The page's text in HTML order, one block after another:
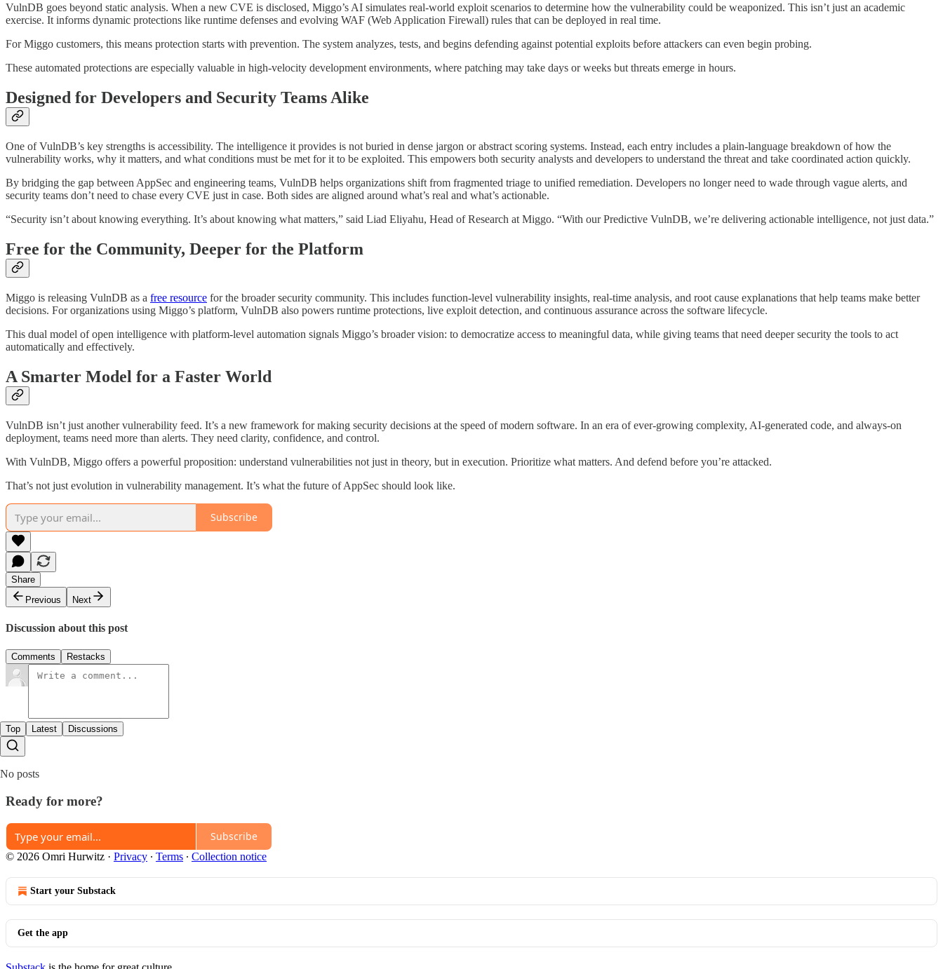
VulnDB goes beyond static analysis. When a new CVE is disclosed, Miggo’s AI simulates real-world exploit scenarios to determine how the vulnerability could be weaponized. This isn’t just an academic
exercise. It informs dynamic protections like runtime defenses and evolving WAF (Web Application Firewall) rules that can be deployed in real time.
For Miggo customers, this means protection starts with prevention. The system analyzes, tests, and begins defending against potential exploits before attackers can even begin probing.
These automated protections are especially valuable in high-velocity development environments, where patching may take days or weeks but threats emerge in hours.
Designed for Developers and Security Teams Alike
One of VulnDB’s key strengths is accessibility. The intelligence it provides is not buried in dense jargon or abstract scoring systems. Instead, each entry includes a plain-language breakdown of how the
vulnerability works, why it matters, and what conditions must be met for it to be exploited. This empowers both security analysts and developers to understand the threat and take coordinated action quickly.
By bridging the gap between AppSec and engineering teams, VulnDB helps organizations shift from fragmented triage to unified remediation. Developers no longer need to wade through vague alerts, and
security teams don’t need to chase every CVE just in case. Both sides are aligned around what’s real and what’s actionable.
“Security isn’t about knowing everything. It’s about knowing what matters,” said Liad Eliyahu, Head of Research at Miggo. “With our Predictive VulnDB, we’re delivering actionable intelligence, not just data.”
Free for the Community, Deeper for the Platform
Miggo is releasing VulnDB as a free resource for the broader security community. This includes function-level vulnerability insights, real-time analysis, and root cause explanations that help teams make better
decisions. For organizations using Miggo’s platform, VulnDB also powers runtime protections, live exploit detection, and continuous assurance across the software lifecycle.
This dual model of open intelligence with platform-level automation signals Miggo’s broader vision: to democratize access to meaningful data, while giving teams that need deeper security the tools to act
automatically and effectively.
A Smarter Model for a Faster World
VulnDB isn’t just another vulnerability feed. It’s a new framework for making security decisions at the speed of modern software. In an era of ever-growing complexity, AI-generated code, and always-on
deployment, teams need more than alerts. They need clarity, confidence, and control.
With VulnDB, Miggo offers a powerful proposition: understand vulnerabilities not just in theory, but in execution. Prioritize what matters. And defend before you’re attacked.
That’s not just evolution in vulnerability management. It’s what the future of AppSec should look like.
Subscribe
Share
Previous
Next
Discussion about this post
Comments Restacks
Top Latest Discussions
No posts
Ready for more?
Subscribe
© 2026 Omri Hurwitz · Privacy ∙ Terms ∙ Collection notice
Start your Substack
Get the app